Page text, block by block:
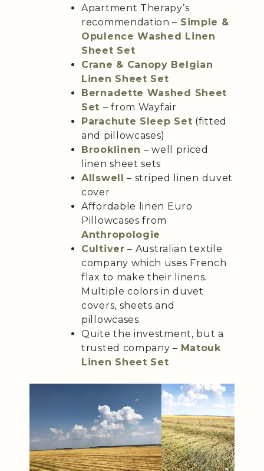
Apartment Therapy’s
recommendation – Simple &
Opulence Washed Linen
Sheet Set
Crane & Canopy Belgian
Linen Sheet Set
Bernadette Washed Sheet
Set – from Wayfair
Parachute Sleep Set (fitted
and pillowcases)
Brooklinen – well priced
linen sheet sets
Allswell – striped linen duvet
cover
Affordable linen Euro
Pillowcases from
Anthropologie
Cultiver – Australian textile
company which uses French
flax to make their linens.
Multiple colors in duvet
covers, sheets and
pillowcases.
Quite the investment, but a
trusted company – Matouk
Linen Sheet Set